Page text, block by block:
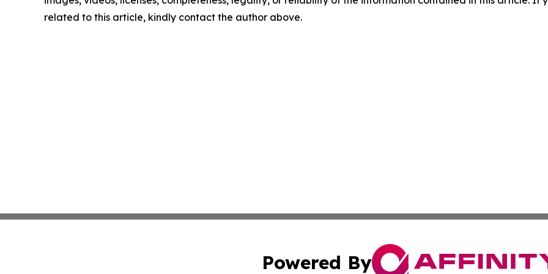
related to this article, kindly contact the author above.
Powered By